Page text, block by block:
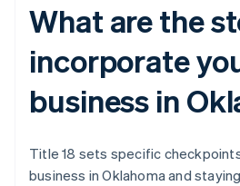
What are the
incorporate
business in
Title 18 sets specific
business in Oklahoma and